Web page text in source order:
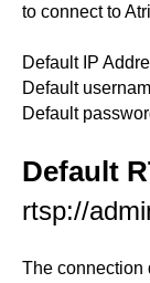
to connect to
Default IP
Default
Default
Default
rtsp://
The connection